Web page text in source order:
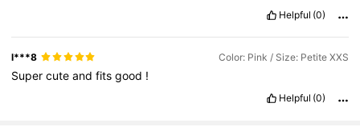
Helpful (0)
l***8 Color: Pink / Size: Petite XXS
Supercuteandfitsgood !
Helpful (0)